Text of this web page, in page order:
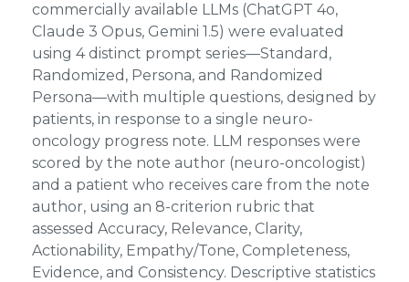
commercially available LLMs (ChatGPT 4o,
Claude 3 Opus, Gemini 1.5) were evaluated
using 4 distinct prompt series—Standard,
Randomized, Persona, and Randomized
Persona—with multiple questions, designed by
patients, in response to a single neuro-
oncology progress note. LLM responses were
scored by the note author (neuro-oncologist)
and a patient who receives care from the note
author, using an 8-criterion rubric that
assessed Accuracy, Relevance, Clarity,
Actionability, Empathy/Tone, Completeness,
Evidence, and Consistency. Descriptive statistics